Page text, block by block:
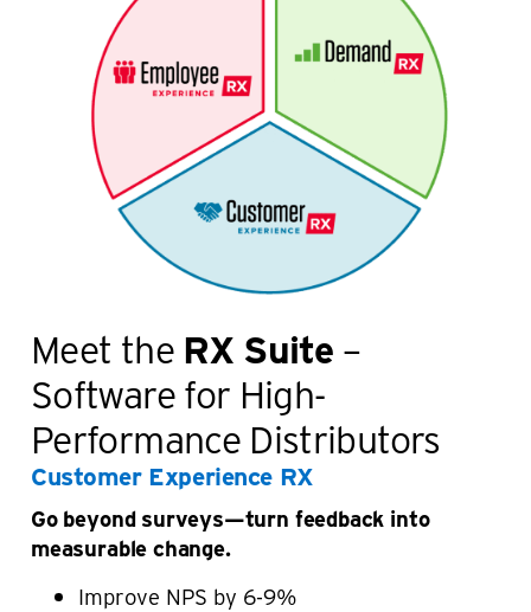
Meet the RX Suite –
Software for High-
Performance Distributors
Customer Experience RX
Go beyond surveys—turn feedback into
measurable change.
Improve NPS by 6-9%